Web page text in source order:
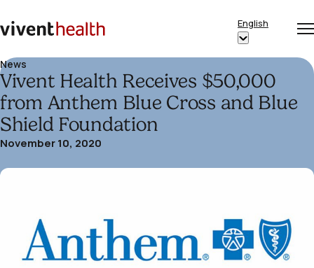
Home
English
Show
for
“English”
News
Vivent Health Receives $50,000
from Anthem Blue Cross and Blue
Shield Foundation
November 10, 2020